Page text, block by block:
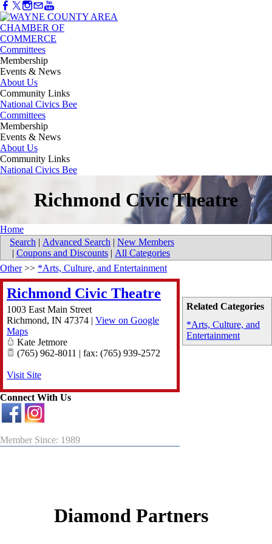
Committees
Membership
Events & News
About Us
Community Links
National Civics Bee
Committees
Membership
Events & News
About Us
Community Links
National Civics Bee
Richmond Civic Theatre
Home
Search | Advanced Search | New Members
| Coupons and Discounts | All Categories
Related Categories
*Arts, Culture, and
Entertainment
Other>> *Arts, Culture, and Entertainment
Richmond Civic Theatre
1003 East Main Street
Richmond, IN 47374 | View on Google
Maps
Kate Jetmore
(765) 962-8011 | fax: (765) 939-2572
Visit Site
Connect With Us
Member Since: 1989
Diamond Partners